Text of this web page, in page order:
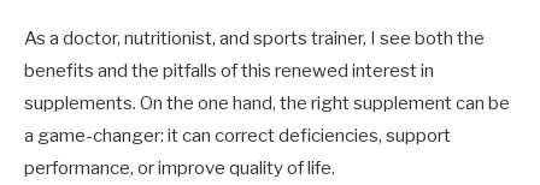
As a doctor, nutritionist, and sports trainer, I see both the
benefits and the pitfalls of this renewed interest in
supplements. On the one hand, the right supplement can be
a game-changer: it can correct deficiencies, support
performance, or improve quality of life.